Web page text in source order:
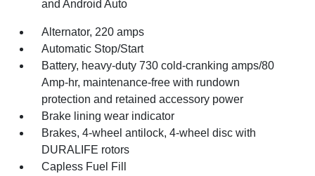
and Android Auto
Alternator, 220 amps
Automatic Stop/Start
Battery, heavy-duty 730 cold-cranking amps/80
Amp-hr, maintenance-free with rundown
protection and retained accessory power
Brake lining wear indicator
Brakes, 4-wheel antilock, 4-wheel disc with
DURALIFE rotors
Capless Fuel Fill